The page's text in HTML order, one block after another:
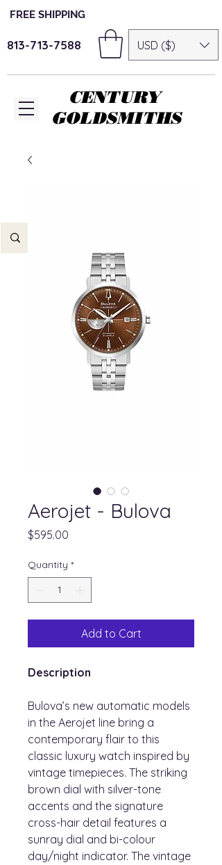
813-713-7588 USD ($)
FREE SHIPPING
CENTURY
GOLDSMITHS
Aerojet - Bulova
$595.00
Quantity *
Add to Cart
Description
Bulova’s new automatic models
in the Aerojet line bring a
contemporary flair to this
classic luxury watch inspired by
vintage timepieces. The striking
brown dial with silver-tone
accents and the signature
cross-hair detail features a
sunray dial and bi-colour
day/night indicator. The vintage